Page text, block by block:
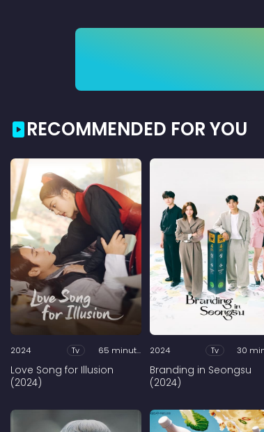
RECOMMENDED FOR YOU
2024 Tv 65 minutes
Love Song for Illusion
(2024)
2024 Tv
Branding in Seongsu
(2024)